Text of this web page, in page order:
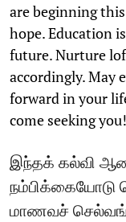
are beginning
hope. Education
future. Nurture
accordingly. May
forward in your
come seeking
இந்தக் கல்வி
நம்பிக்கையோடு
மாணவச்